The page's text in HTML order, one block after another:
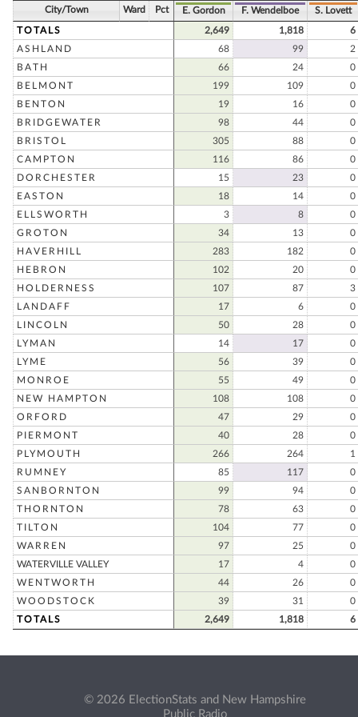
City/Town Ward Pct E. Gordon F. Wendelboe S. Lovett
TOTALS 2,649 1,818
6
ASHLAND
68 99
2
BATH
66 24
0
BELMONT
199 109
0
BENTON
19 16
0
BRIDGEWATER
98 44
0
BRISTOL
305 88
0
CAMPTON
116 86
0
DORCHESTER
15 23
0
EASTON
18 14
0
ELLSWORTH
3 8
0
GROTON
34 13
0
HAVERHILL
283 182
0
HEBRON
102 20
0
HOLDERNESS
107 87
3
LANDAFF
17 6
0
LINCOLN
50 28
0
LYMAN
14 17
0
LYME
56 39
0
MONROE
55 49
0
NEW HAMPTON
108 108
0
ORFORD
47 29
0
PIERMONT
40 28
0
PLYMOUTH
266 264
1
RUMNEY
85 117
0
SANBORNTON
99 94
0
THORNTON
78 63
0
TILTON
104 77
0
WARREN
97 25
0
WATERVILLE VALLEY
17 4
0
WENTWORTH
44 26
0
WOODSTOCK
39 31
0
TOTALS
2,649 1,818 6
© 2026 ElectionStats and New Hampshire
Public Radio